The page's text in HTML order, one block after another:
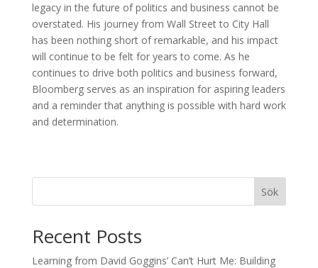
legacy in the future of politics and business cannot be
overstated. His journey from Wall Street to City Hall
has been nothing short of remarkable, and his impact
will continue to be felt for years to come. As he
continues to drive both politics and business forward,
Bloomberg serves as an inspiration for aspiring leaders
and a reminder that anything is possible with hard work
and determination.
Sök
Recent Posts
Learning from David Goggins’ Can’t Hurt Me: Building